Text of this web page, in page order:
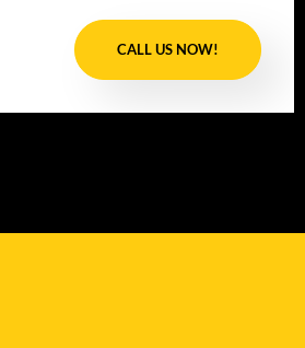
CALL US NOW!